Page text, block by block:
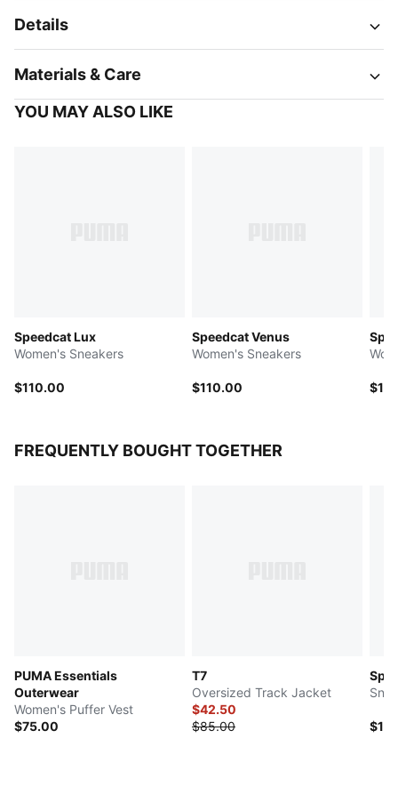
Details
Materials & Care
YOU MAY ALSO LIKE
Speedcat Lux
Women's Sneakers
$110.00
Speedcat Venus
Women's Sneakers
$110.00
FREQUENTLY BOUGHT TOGETHER
PUMA Essentials
Outerwear
Women's Puffer Vest
$75.00
T7
Oversized Track Jacket
$42.50
$85.00